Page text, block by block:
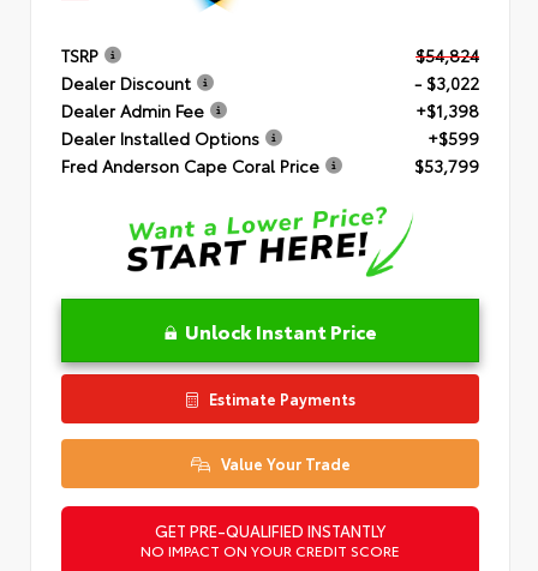
TSRP
$54,824
Dealer Discount
- $3,022
Dealer Admin Fee
+$1,398
Dealer Installed Options
+$599
Fred Anderson Cape Coral Price
$53,799
Unlock Instant Price
Estimate Payments
Value Your Trade
GET PRE-QUALIFIED INSTANTLY
NO IMPACT ON YOUR CREDIT SCORE